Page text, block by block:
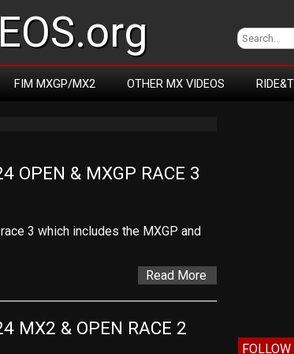
FIM MXGP/MX2 OTHER MX VIDEOS
OPEN & MXGP RACE 3
3 which includes the MXGP and
Read More
MX2 & OPEN RACE 2
FOLLOW